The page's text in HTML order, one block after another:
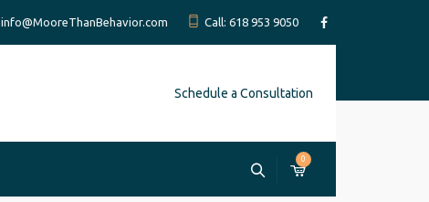
info@MooreThanBehavior.com Call: 618 953 9050
Schedule a Consultation
0